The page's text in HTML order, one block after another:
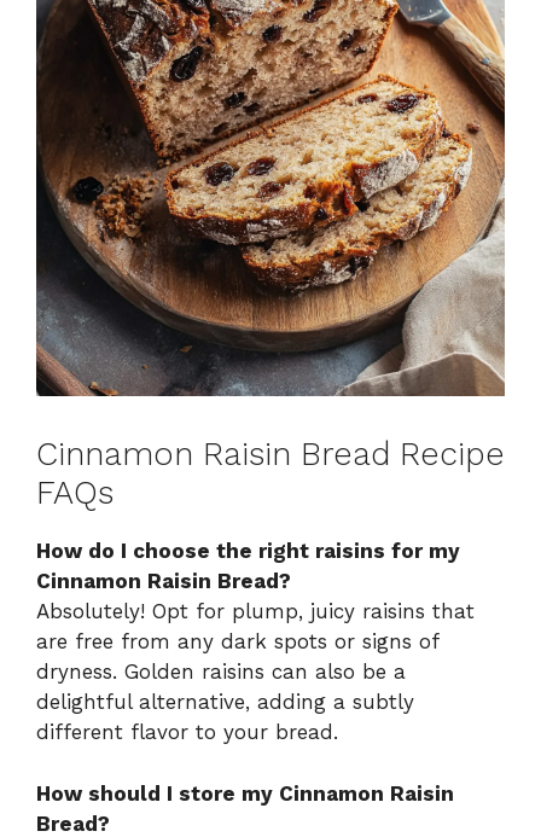
Cinnamon Raisin Bread Recipe
FAQs
How do I choose the right raisins for my
Cinnamon Raisin Bread?
Absolutely! Opt for plump, juicy raisins that
are free from any dark spots or signs of
dryness. Golden raisins can also be a
delightful alternative, adding a subtly
different flavor to your bread.
How should I store my Cinnamon Raisin
Bread?